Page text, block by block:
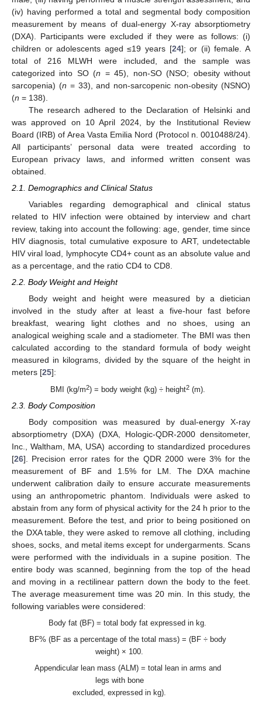
(iv) having performed a total and segmental body composition
measurement by means of dual-energy X-ray absorptiometry
(DXA). Participants were excluded if they were as follows: (i)
children or adolescents aged ≤19 years [24]; or (ii) female. A
total of 216 MLWH were included, and the sample was
categorized into SO (n = 45), non-SO (NSO; obesity without
sarcopenia) (n = 33), and non-sarcopenic non-obesity (NSNO)
(n = 138).
The research adhered to the Declaration of Helsinki and
was approved on 10 April 2024, by the Institutional Review
Board (IRB) of Area Vasta Emilia Nord (Protocol n. 0010488/24).
All participants’ personal data were treated according to
European privacy laws, and informed written consent was
obtained.
2.1. Demographics and Clinical Status
Variables regarding demographical and clinical status
related to HIV infection were obtained by interview and chart
review, taking into account the following: age, gender, time since
HIV diagnosis, total cumulative exposure to ART, undetectable
HIV viral load, lymphocyte CD4+ count as an absolute value and
as a percentage, and the ratio CD4 to CD8.
2.2. Body Weight and Height
Body weight and height were measured by a dietician
involved in the study after at least a five-hour fast before
breakfast, wearing light clothes and no shoes, using an
analogical weighing scale and a stadiometer. The BMI was then
calculated according to the standard formula of body weight
measured in kilograms, divided by the square of the height in
meters [25]:
BMI (kg/m2) = body weight (kg) ÷ height2(m).
2.3. Body Composition
Body composition was measured by dual-energy X-ray
absorptiometry (DXA) (DXA, Hologic-QDR-2000 densitometer,
Inc., Waltham, MA, USA) according to standardized procedures
[26]. Precision error rates for the QDR 2000 were 3% for the
measurement of BF and 1.5% for LM. The DXA machine
underwent calibration daily to ensure accurate measurements
using an anthropometric phantom. Individuals were asked to
abstain from any form of physical activity for the 24 h prior to the
measurement. Before the test, and prior to being positioned on
the DXA table, they were asked to remove all clothing, including
shoes, socks, and metal items except for undergarments. Scans
were performed with the individuals in a supine position. The
entire body was scanned, beginning from the top of the head
and moving in a rectilinear pattern down the body to the feet.
The average measurement time was 20 min. In this study, the
following variables were considered:
Body fat (BF) = total body fat expressed in kg.
BF% (BF as a percentage of the total mass) = (BF ÷ body
weight) × 100.
Appendicular lean mass (ALM) = total lean in arms and
legs with bone
excluded, expressed in kg).